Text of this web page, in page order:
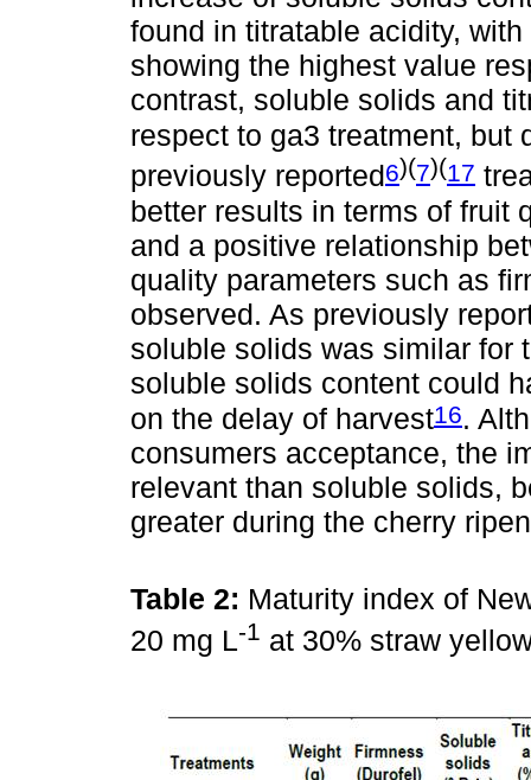
found in titratable acidity,
showing the highest value
contrast, soluble solids and
respect to ga3 treatment, but
previously reported6)(7)(17
better results in terms of fruit
and a positive relationship
quality parameters such as
observed. As previously
soluble solids was similar for
soluble solids content could
on the delay of harvest16.
consumers acceptance, the
relevant than soluble solids,
greater during the cherry
Table 2: Maturity index of
20 mg L-1 at 30% straw